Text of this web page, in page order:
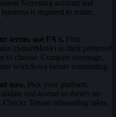
Screening account and
is required to retain.
terms, not FA's. First
(SmartMove) as their preferred
to choose. Compare coverage,
workflows before committing.
now. Pick your platform,
end-to-end so there's no
Tenant onboarding takes